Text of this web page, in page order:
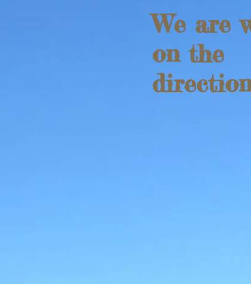
We are
on the